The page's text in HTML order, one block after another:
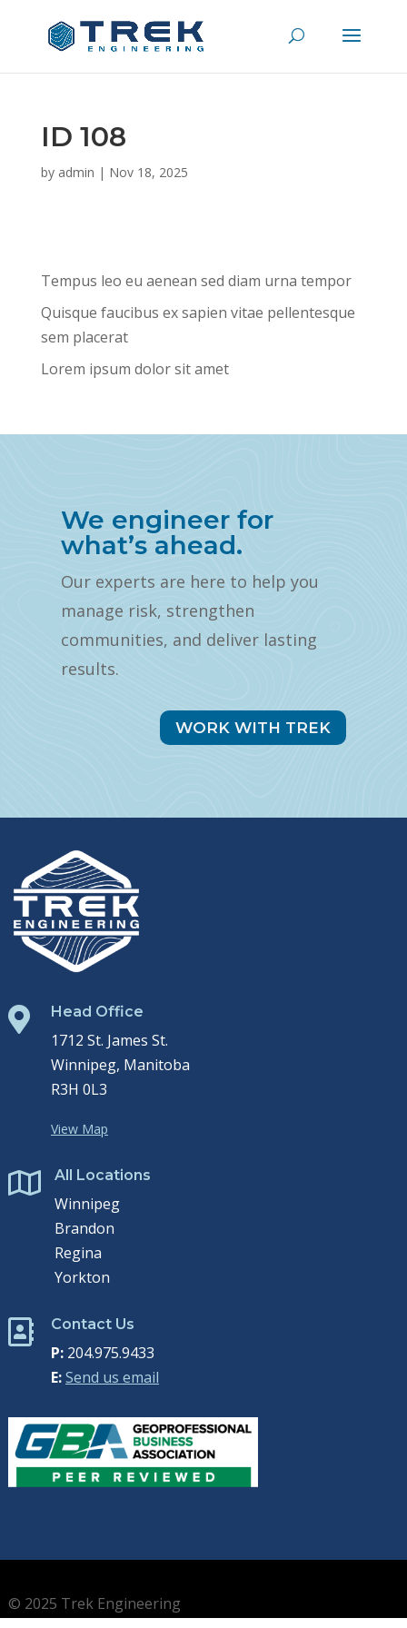
ID 108
by admin | Nov 18, 2025
Tempus leo eu aenean sed diam urna tempor
Quisque faucibus ex sapien vitae pellentesque
sem placerat
Lorem ipsum dolor sit amet
We engineer for
what’s ahead.
Our experts are here to help you
manage risk, strengthen
communities, and deliver lasting
results.
WORK WITH TREK
 Head Office
1712 St. James St.
Winnipeg, Manitoba
R3H 0L3
View Map
 All Locations
Winnipeg
Brandon
Regina
Yorkton
 Contact Us
P:204.975.9433
E:Send us email
© 2025 Trek Engineering